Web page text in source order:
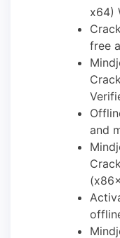
x64)
free
and